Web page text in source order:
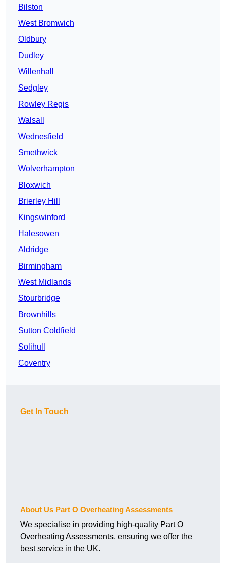
Bilston
West Bromwich
Oldbury
Dudley
Willenhall
Sedgley
Rowley Regis
Walsall
Wednesfield
Smethwick
Wolverhampton
Bloxwich
Brierley Hill
Kingswinford
Halesowen
Aldridge
Birmingham
West Midlands
Stourbridge
Brownhills
Sutton Coldfield
Solihull
Coventry
Get In Touch
About Us Part O Overheating Assessments
We specialise in providing high-quality Part O
Overheating Assessments, ensuring we offer the
best service in the UK.